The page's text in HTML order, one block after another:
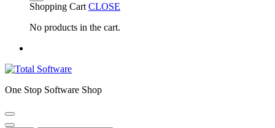
Shopping Cart CLOSE
No products in the cart.
One Stop Software Shop